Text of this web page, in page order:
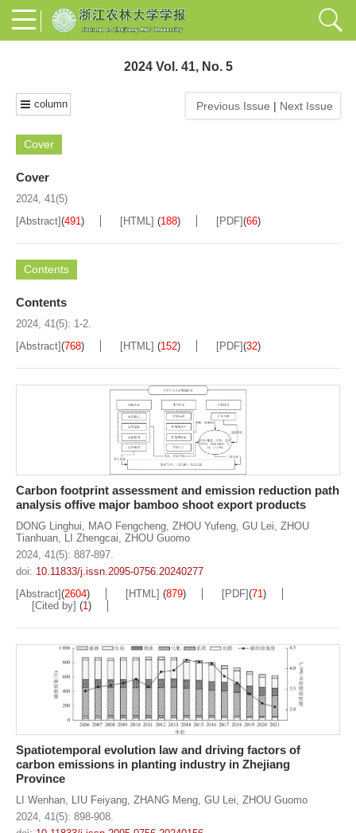
2024 Vol. 41, No. 5
column Previous Issue | Next Issue
Cover
Cover
2024, 41(5)
[Abstract](491 ) [HTML] (188) [PDF](66)
Contents
Contents
2024, 41(5): 1-2.
[Abstract](768) [HTML] (152) [PDF](32)
Carbon footprint assessment and emission reduction path
analysis offive major bamboo shoot export products
DONG Linghui MAO Fengcheng ZHOU Yufeng GU Lei ZHOU
Tianhuan
LI Zhengcai ZHOU Guomo
2024, 41(5): 887-897.
doi: 10.11833/j.issn.2095-0756.20240277
[Abstract](2604) [HTML] (879) [PDF](71 )
[Cited by] (1 )
Spatiotemporal evolution law and driving factors of
carbon emissions in planting industry in Zhejiang
Province
LI Wenhan LIU Feiyang ZHANG Meng GU Lei ZHOU Guomo
2024, 41(5): 898-908.